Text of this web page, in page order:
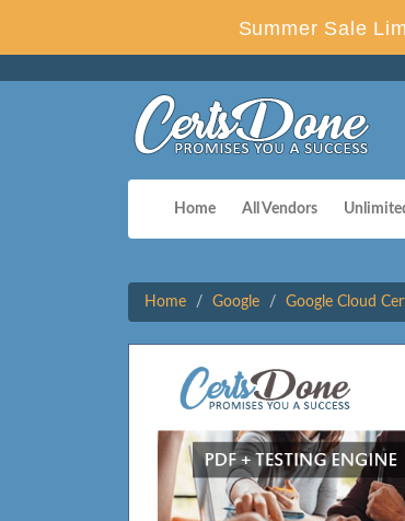
Summer Sale
Home All Vendors
Home Google Google Cloud